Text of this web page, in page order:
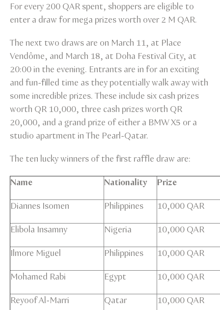
For every 200 QAR spent, shoppers are eligible to
enter a draw for mega prizes worth over 2 M QAR.
The next two draws are on March 11, at Place
Vendôme, and March 18, at Doha Festival City, at
20:00 in the evening. Entrants are in for an exciting
and fun-filled time as they potentially walk away with
some incredible prizes. These include six cash prizes
worth QR 10,000, three cash prizes worth QR
20,000, and a grand prize of either a BMW X5 or a
studio apartment in The Pearl-Qatar.
The ten lucky winners of the first raffle draw are:
Name
Nationality
Prize
Diannes Isomen
Philippines
10,000 QAR
Elibola Insamny
Nigeria
10,000 QAR
Ilmore Miguel
Philippines
10,000 QAR
Mohamed Rabi
Egypt
10,000 QAR
Reyoof Al-Marri
Qatar 10,000 QAR